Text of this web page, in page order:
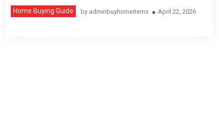
Home Buying Guide by adminbuyhomeitems April 22, 2026